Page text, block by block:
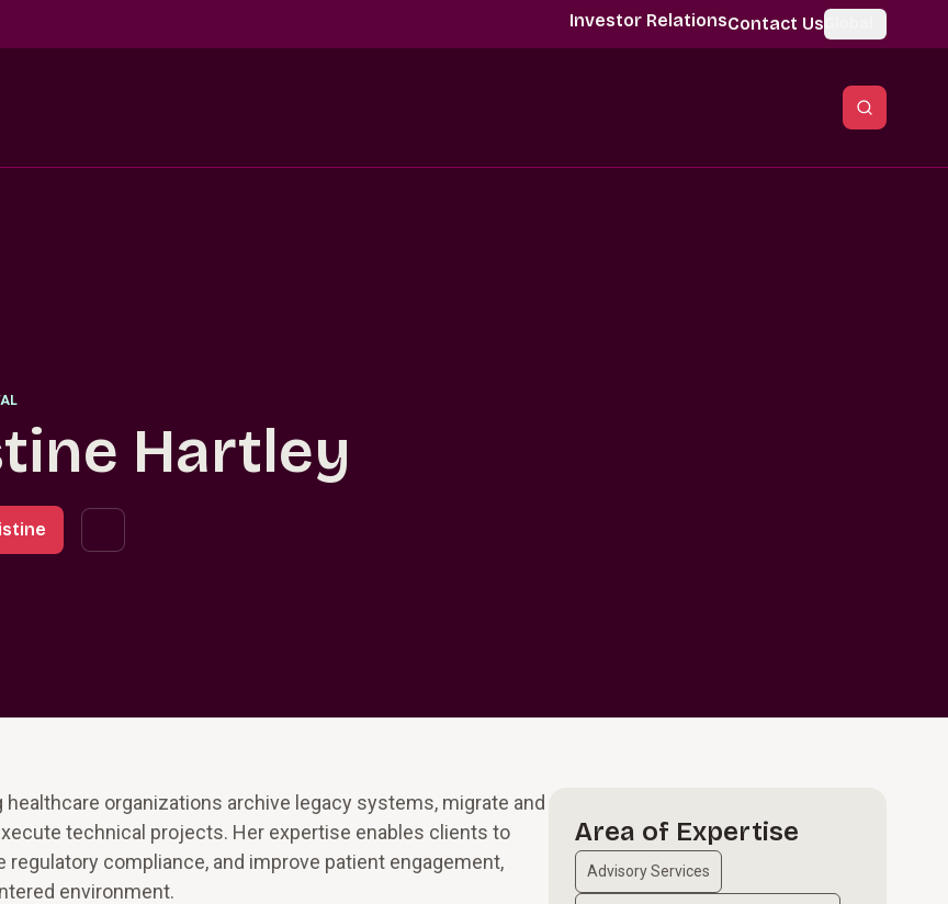
Investor RelationsContact Us
Hartley
organizations archive legacy systems, migrate and
technical projects. Her expertise enables clients to
compliance, and improve patient engagement,
environment.
Area of Expertise
Advisory Services